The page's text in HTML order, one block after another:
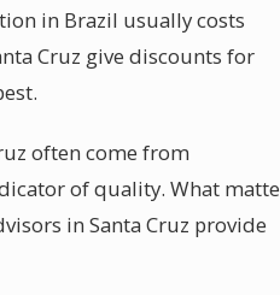
in Brazil usually costs
Cruz give discounts for
often come from
of quality. What
in Santa Cruz provide